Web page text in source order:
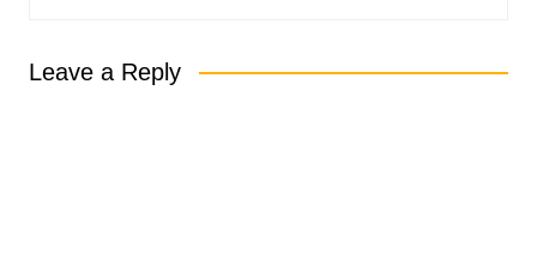
Leave a Reply